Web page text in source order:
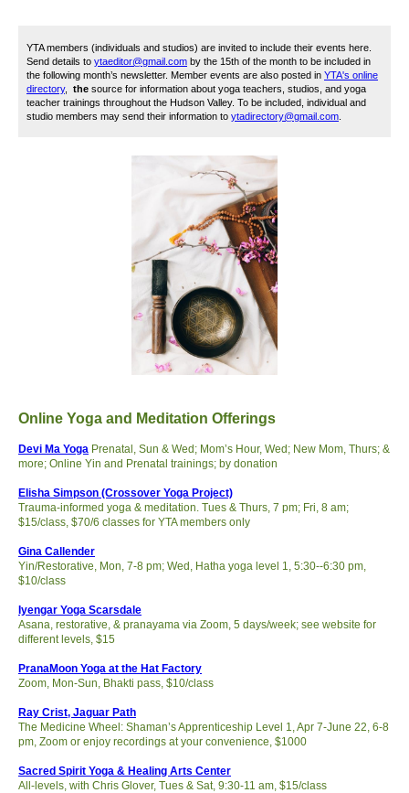
YTA members (individuals and studios) are invited to include their events here.
Send details to ytaeditor@gmail.com by the 15th of the month to be included in
the following month’s newsletter. Member events are also posted in YTA's online
directory, the source for information about yoga teachers, studios, and yoga
teacher trainings throughout the Hudson Valley. To be included, individual and
studio members may send their information to ytadirectory@gmail.com
Online Yoga and Meditation Offerings
Devi Ma Yoga Prenatal, Sun & Wed; Mom’s Hour, Wed; New Mom, Thurs; &
more; Online Yin and Prenatal trainings; by donation
Elisha Simpson (Crossover Yoga Project)
Trauma-informed yoga & meditation. Tues & Thurs, 7 pm; Fri, 8 am;
$15/class, $70/6 classes for YTA members only
Gina Callender
Yin/Restorative, Mon, 7-8 pm; Wed, Hatha yoga level 1, 5:30--6:30 pm,
$10/class
Iyengar Yoga Scarsdale
Asana, restorative, & pranayama via Zoom, 5 days/week; see website for
different levels, $15
PranaMoon Yoga at the Hat Factory
Zoom, Mon-Sun, Bhakti pass, $10/class
Ray Crist, Jaguar Path
The Medicine Wheel: Shaman’s Apprenticeship Level 1, Apr 7-June 22, 6-8
pm, Zoom or enjoy recordings at your convenience, $1000
Sacred Spirit Yoga & Healing Arts Center
All-levels, with Chris Glover, Tues & Sat, 9:30-11 am, $15/class